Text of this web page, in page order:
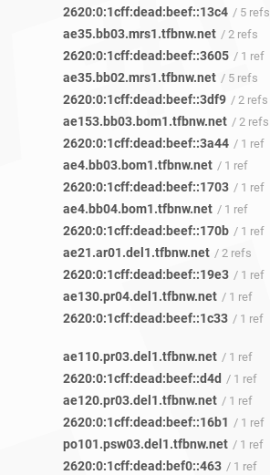
2620:0:1cff:dead:beef::13c4 / 5 refs
ae35.bb03.mrs1.tfbnw.net / 2 refs
2620:0:1cff:dead:beef::3605 / 1 ref
ae35.bb02.mrs1.tfbnw.net / 5 refs
2620:0:1cff:dead:beef::3df9 / 2 refs
ae153.bb03.bom1.tfbnw.net / 2 refs
2620:0:1cff:dead:beef::3a44 / 1 ref
ae4.bb03.bom1.tfbnw.net / 1 ref
2620:0:1cff:dead:beef::1703 / 1 ref
ae4.bb04.bom1.tfbnw.net / 1 ref
2620:0:1cff:dead:beef::170b / 1 ref
ae21.ar01.del1.tfbnw.net / 2 refs
2620:0:1cff:dead:beef::19e3 / 1 ref
ae130.pr04.del1.tfbnw.net / 1 ref
2620:0:1cff:dead:beef::1c33 / 1 ref
ae110.pr03.del1.tfbnw.net / 1 ref
2620:0:1cff:dead:beef::d4d / 1 ref
ae120.pr03.del1.tfbnw.net / 1 ref
2620:0:1cff:dead:beef::16b1 / 1 ref
po101.psw03.del1.tfbnw.net / 1 ref
2620:0:1cff:dead:bef0::463 / 1 ref